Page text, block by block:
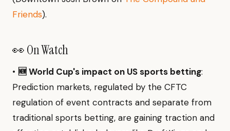
Friends).
👀 On Watch
• 🆕 World Cup's impact on US sports betting:
Prediction markets, regulated by the CFTC
regulation of event contracts and separate from
traditional sports betting, are gaining traction and